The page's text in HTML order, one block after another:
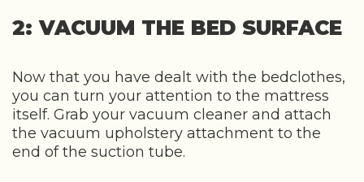
2: VACUUM THE BED SURFACE
Now that you have dealt with the bedclothes,
you can turn your attention to the mattress
itself. Grab your vacuum cleaner and attach
the vacuum upholstery attachment to the
end of the suction tube.